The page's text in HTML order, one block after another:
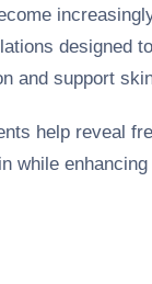
designed
and support
help reveal
while